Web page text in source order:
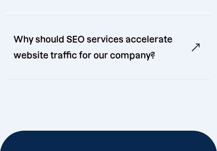
Why should SEO services accelerate
website traffic for our company?